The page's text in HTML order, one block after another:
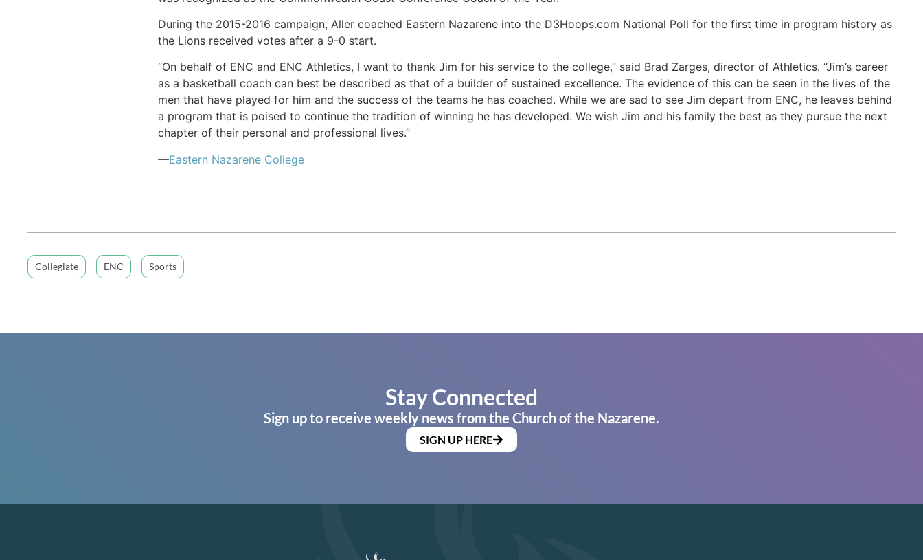
During the 2015-2016 campaign, Aller coached Eastern Nazarene into the D3Hoops.com National Poll for the first time in program history as
the Lions received votes after a 9-0 start.
“On behalf of ENC and ENC Athletics, I want to thank Jim for his service to the college,” said Brad Zarges, director of Athletics. “Jim’s career
as a basketball coach can best be described as that of a builder of sustained excellence. The evidence of this can be seen in the lives of the
men that have played for him and the success of the teams he has coached. While we are sad to see Jim depart from ENC, he leaves behind
a program that is poised to continue the tradition of winning he has developed. We wish Jim and his family the best as they pursue the next
chapter of their personal and professional lives.”
—Eastern Nazarene College
Collegiate ENC Sports
Stay Connected
Sign up to receive weekly news from the Church of the Nazarene.
SIGN UP HERE